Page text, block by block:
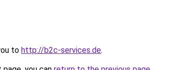
to http://b2c-services.de.